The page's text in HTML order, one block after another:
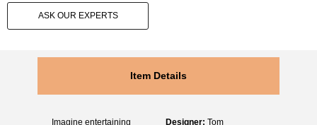
ASK OUR EXPERTS
Item Details
Imagine entertaining
Designer: Tom